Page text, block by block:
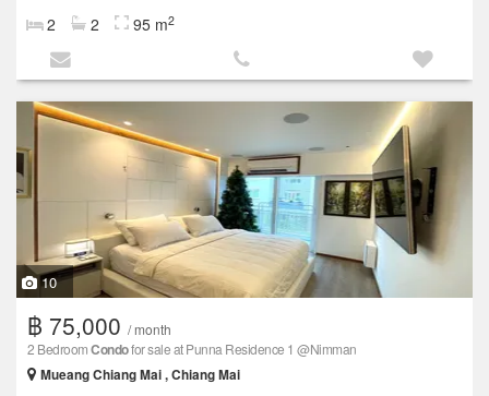
2 2 95 m2
10
฿ 75,000 / month
2 BedroomCondofor sale at Punna Residence 1 @Nimman
Mueang Chiang Mai , Chiang Mai